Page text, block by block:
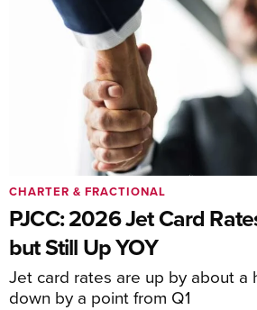
PJCC: 2026 Jet Card
but Still Up YOY
Jet card rates are up by about a
down by a point from Q1
CHARTER & FRACTIONAL